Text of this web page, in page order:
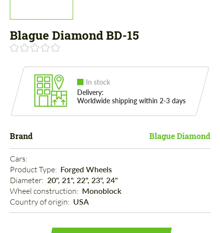
Blague Diamond BD-15
In stock
Delivery:
Worldwide shipping within 2-3 days
Brand Blague Diamond
Cars:
Product Type: Forged Wheels
Diameter: 20", 21", 22", 23", 24"
Wheel construction: Monoblock
Country of origin: USA